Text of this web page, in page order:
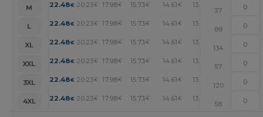
M
22.48€ 20.23€ 17.98€ 15.73€ 14.61 € 13.49
37
L
22.48€ 20.23€ 17.98€ 15.73€ 14.61 € 13.49
88
XL
22.48€ 20.23€ 17.98€ 15.73€ 14.61 € 13.49
134
XXL
22.48€ 20.23€ 17.98€ 15.73€ 14.61 € 13.49
57
3XL
22.48€ 20.23€ 17.98€ 15.73€ 14.61 € 13.49
120
4XL
22.48€ 20.23€ 17.98€ 15.73€ 14.61 € 13.49
58